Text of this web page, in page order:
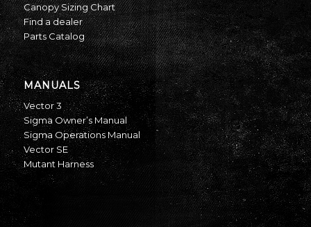
Canopy Sizing Chart
Find a dealer
Parts Catalog
MANUALS
Vector 3
Sigma Owner’s Manual
Sigma Operations Manual
Vector SE
Mutant Harness